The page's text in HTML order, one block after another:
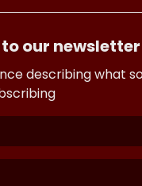
our newsletter
describing what